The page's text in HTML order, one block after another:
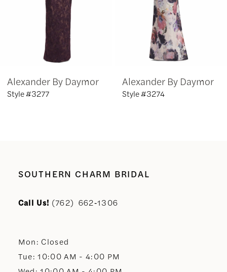
7
10
11
13
Alexander By Daymor
Style #3277
Alexander By Daymor
Style #3274
SOUTHERN CHARM BRIDAL
Call Us! (762) 662‑1306
Mon: Closed
Tue: 10:00 AM - 4:00 PM